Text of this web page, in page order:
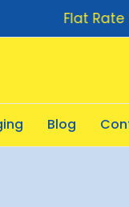
Flat Rate
Blog